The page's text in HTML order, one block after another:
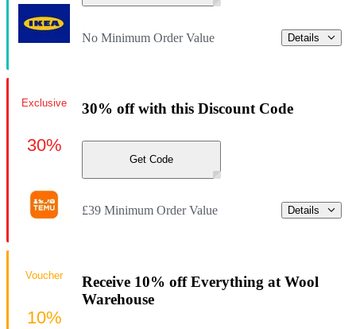
No Minimum Order Value Details
30% off with this Discount Code
Get Code
£39 Minimum Order Value Details
Exclusive
30%
Receive 10% off Everything at Wool
Warehouse
Voucher
10%